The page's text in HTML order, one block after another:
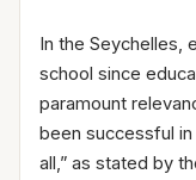
In the Seychelles,
school since
paramount
been successful
all,” as stated by